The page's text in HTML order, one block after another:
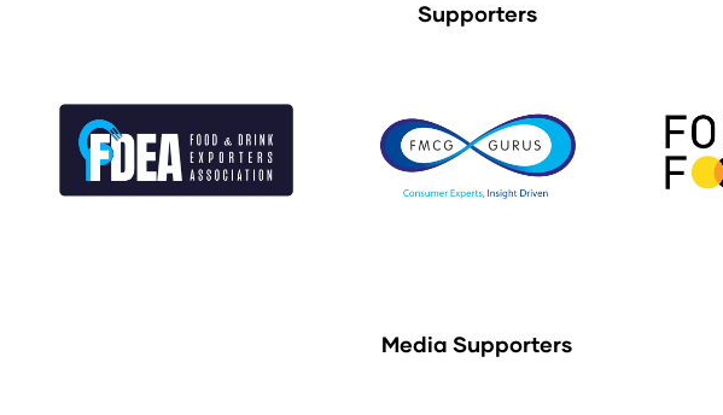
Supporters
Media Supporters